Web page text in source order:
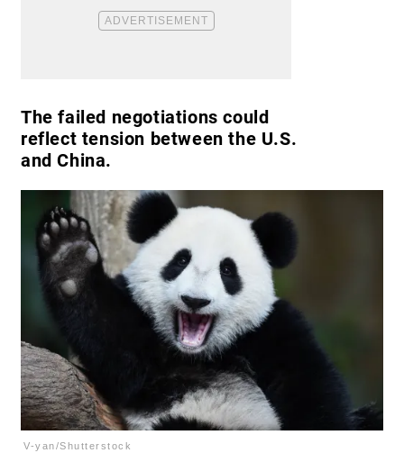
The failed negotiations could
reflect tension between the U.S.
and China.
V-yan/Shutterstock